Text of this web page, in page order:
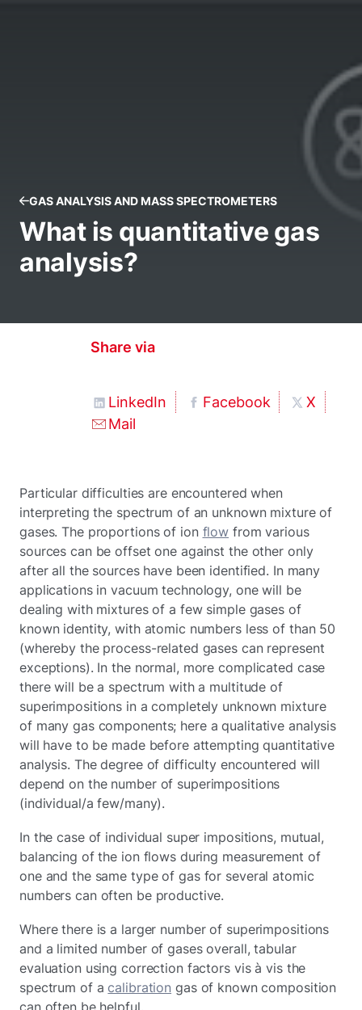
GAS ANALYSIS AND MASS SPECTROMETERS
What is quantitative gas
analysis?
Share via
LinkedIn Facebook
X
Mail
Particular difficulties are encountered when
interpreting the spectrum of an unknown mixture of
gases. The proportions of ion flow from various
sources can be offset one against the other only
after all the sources have been identified. In many
applications in vacuum technology, one will be
dealing with mixtures of a few simple gases of
known identity, with atomic numbers less of than 50
(whereby the process-related gases can represent
exceptions). In the normal, more complicated case
there will be a spectrum with a multitude of
superimpositions in a completely unknown mixture
of many gas components; here a qualitative analysis
will have to be made before attempting quantitative
analysis. The degree of difficulty encountered will
depend on the number of superimpositions
(individual/a few/many).
In the case of individual super impositions, mutual,
balancing of the ion flows during measurement of
one and the same type of gas for several atomic
numbers can often be productive.
Where there is a larger number of superimpositions
and a limited number of gases overall, tabular
evaluation using correction factors vis à vis the
spectrum of acalibration gas of known composition
can often be helpful.